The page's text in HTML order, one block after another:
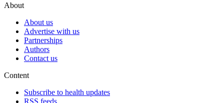
About
About us
Advertise with us
Partnerships
Authors
Contact us
Content
Subscribe to health updates
RSS feeds